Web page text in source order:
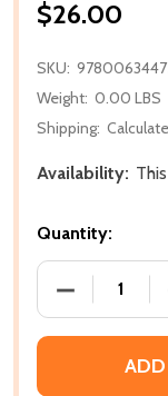
$26.00
SKU:
Weight: 0.00 LBS
Shipping:
Availability:
Quantity:
DECREASE